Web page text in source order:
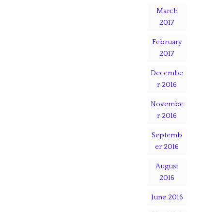
March
2017
February
2017
Decembe
r 2016
Novembe
r 2016
Septemb
er 2016
August
2016
June 2016